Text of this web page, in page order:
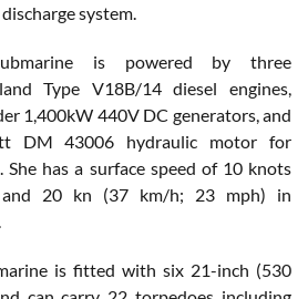
system.
is powered by three
Type V18B/14 diesel engines,
1,400kW 440V DC generators, and
DM 43006 hydraulic motor for
She has a surface speed of 10 knots
20 kn (37 km/h; 23 mph) in
is fitted with six 21-inch (530